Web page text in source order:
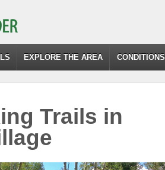
EXPLORE THE AREA CONDITIONS
Trails in